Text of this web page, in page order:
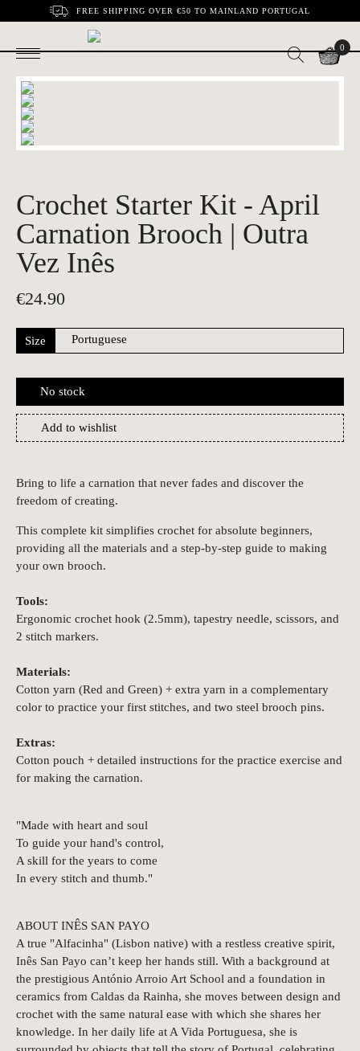
FREE SHIPPING OVER €50 TO MAINLAND PORTUGAL
0
Crochet Starter Kit - April
Carnation Brooch | Outra
Vez Inês
€24.90
Size
No stock
Add to wishlist
Bring to life a carnation that never fades and discover the
freedom of creating.
This complete kit simplifies crochet for absolute beginners,
providing all the materials and a step-by-step guide to making
your own brooch.
Tools:
Ergonomic crochet hook (2.5mm), tapestry needle, scissors, and
2 stitch markers.
Materials:
Cotton yarn (Red and Green) + extra yarn in a complementary
color to practice your first stitches, and two steel brooch pins.
Extras:
Cotton pouch + detailed instructions for the practice exercise and
for making the carnation.
"Made with heart and soul
To guide your hand's control,
A skill for the years to come
In every stitch and thumb."
ABOUT INÊS SAN PAYO
A true "Alfacinha" (Lisbon native) with a restless creative spirit,
Inês San Payo can’t keep her hands still. With a background at
the prestigious António Arroio Art School and a foundation in
ceramics from Caldas da Rainha, she moves between design and
crochet with the same natural ease with which she shares her
knowledge. In her daily life at A Vida Portuguesa, she is